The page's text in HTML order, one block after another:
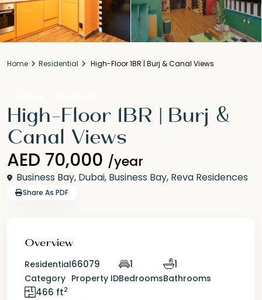
Home Residential High-Floor 1BR | Burj & Canal Views
High-Floor 1BR | Burj &
Canal Views
AED 70,000 /year
Business Bay, Dubai, Business Bay, Reva Residences
Share As PDF
Overview
Residential
Category
66079
Property ID
1
Bedrooms
1
Bathrooms
466 ft2